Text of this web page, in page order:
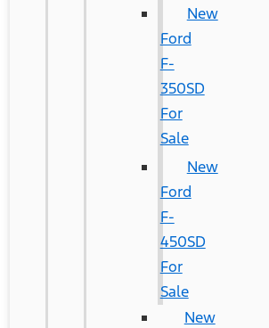
New
Ford
F-
350SD
For
Sale
New
Ford
F-
450SD
For
Sale
New